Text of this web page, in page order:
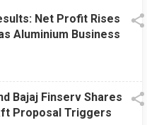
Net Profit Rises
Aluminium Business
Bajaj Finserv Shares
Proposal Triggers